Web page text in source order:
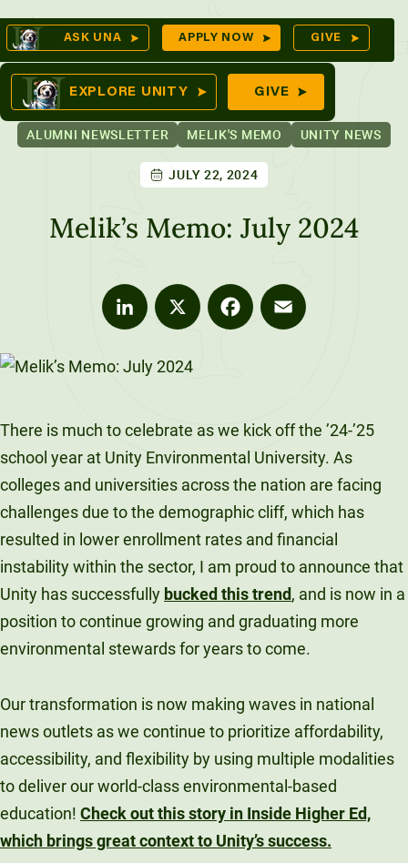
Skip
to
content
Unity Environmental University
ASK UNA APPLY NOW GIVE
EXPLORE UNITY GIVE
ALUMNI NEWSLETTER MELIK'S MEMO UNITY NEWS
JULY 22, 2024
Melik’s Memo: July 2024
There is much to celebrate as we kick off the ’24-’25
school year at Unity Environmental University. As
colleges and universities across the nation are facing
challenges due to the demographic cliff, which has
resulted in lower enrollment rates and financial
instability within the sector, I am proud to announce that
Unity has successfully bucked this trend, and is now in a
position to continue growing and graduating more
environmental stewards for years to come.
Our transformation is now making waves in national
news outlets as we continue to prioritize affordability,
accessibility, and flexibility by using multiple modalities
to deliver our world-class environmental-based
education! Check out this story in Inside Higher Ed,
which brings great context to Unity’s success.